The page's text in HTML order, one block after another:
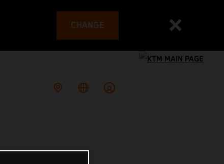
CHANGE